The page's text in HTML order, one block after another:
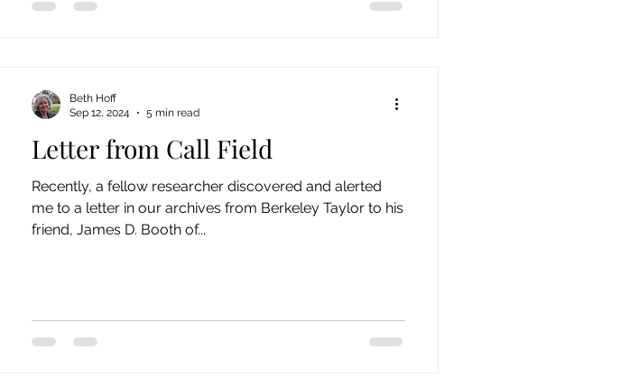
Letter from Call Field
Recently, a fellow researcher discovered and alerted
me to a letter in our archives from Berkeley Taylor to his
friend, James D. Booth of...
Beth Hoff
Sep 12, 2024
5 min read